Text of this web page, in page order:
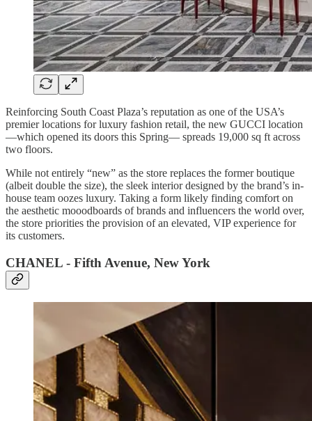
Reinforcing South Coast Plaza’s reputation as one of the USA’s
premier locations for luxury fashion retail, the new GUCCI location
—which opened its doors this Spring— spreads 19,000 sq ft across
two floors.
While not entirely “new” as the store replaces the former boutique
(albeit double the size), the sleek interior designed by the brand’s in-
house team oozes luxury. Taking a form likely finding comfort on
the aesthetic mooodboards of brands and influencers the world over,
the store priorities the provision of an elevated, VIP experience for
its customers.
CHANEL - Fifth Avenue, New York